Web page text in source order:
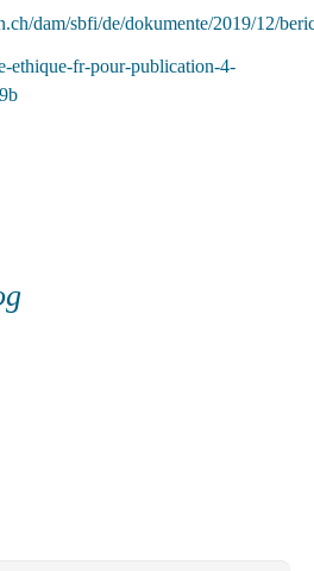
dam/sbfi/de/dokumente/2019/12/
ethique-fr-pour-publication-4-